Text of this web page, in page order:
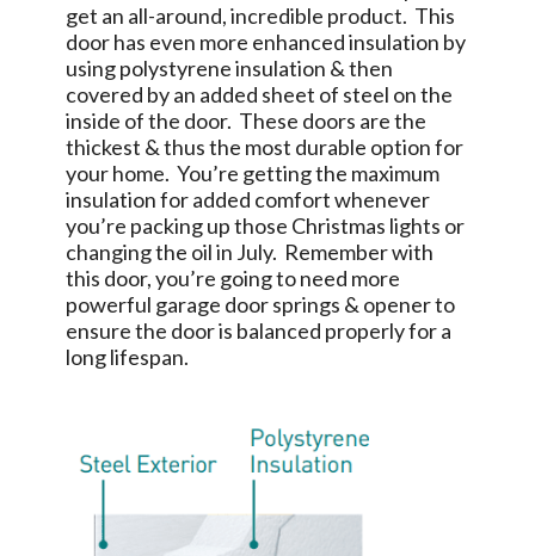
get an all-around, incredible product. This
door has even more enhanced insulation by
using polystyrene insulation & then
covered by an added sheet of steel on the
inside of the door. These doors are the
thickest & thus the most durable option for
your home. You’re getting the maximum
insulation for added comfort whenever
you’re packing up those Christmas lights or
changing the oil in July. Remember with
this door, you’re going to need more
powerful garage door springs & opener to
ensure the door is balanced properly for a
long lifespan.